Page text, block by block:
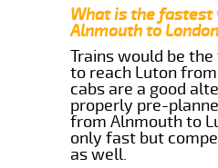
What is the
Alnmouth to
Trains would be
to reach Luton
cabs are a good
properly pre-
from Alnmouth to
only fast but
as well.